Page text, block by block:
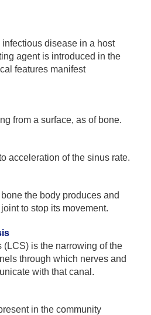
disease in a host
agent is introduced in the
features manifest
from a surface, as of bone.
acceleration of the sinus rate.
the body produces and
to stop its movement.
(LCS) is the narrowing of the
through which nerves and
with that canal.
in the community